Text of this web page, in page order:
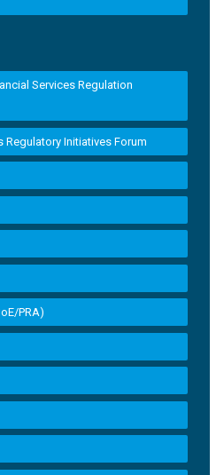
Services Regulation
Regulatory Initiatives Forum
PRA)